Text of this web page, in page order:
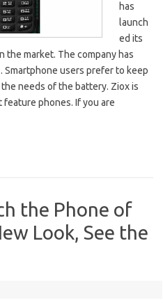
has
launch
ed its
market. The company has
Smartphone users prefer to keep
needs of the battery. Ziox is
phones. If you are
the Phone of
Look, See the